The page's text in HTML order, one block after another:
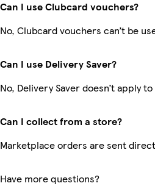
Can I use Clubcard vouchers?
No, Clubcard vouchers can’t be
Can I use Delivery Saver?
No, Delivery Saver doesn’t apply
Can I collect from a store?
Marketplace orders are sent
Have more questions?